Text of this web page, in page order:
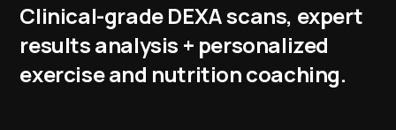
Clinical-grade DEXA scans, expert
results analysis + personalized
exercise and nutrition coaching.